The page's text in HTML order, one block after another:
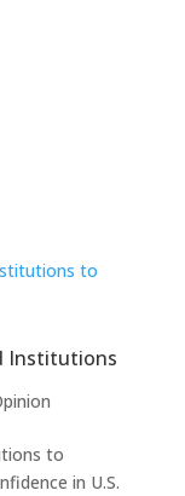
Institutions
to
in U.S.